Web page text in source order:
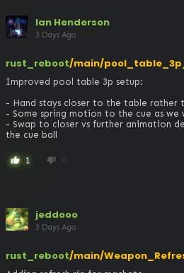
Ian Henderson
3 Days Ago
rust_reboot/main/
Improved pool table 3p setup:
- Hand stays closer to the table rather
- Some spring motion to the cue as we
- Swap to closer vs further animation
the cue ball
thumb_up 1 thumb_down 0
jeddooo
3 Days Ago
rust_reboot/main/